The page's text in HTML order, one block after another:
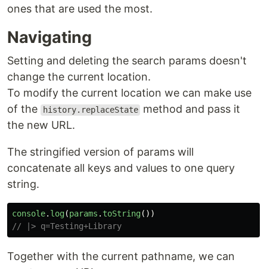
ones that are used the most.
Navigating
Setting and deleting the search params doesn't
change the current location.
To modify the current location we can make use
of the
history.replaceState method and pass it
the new URL.
The stringified version of params will
concatenate all keys and values to one query
string.
console. log(params . toString())
// |> q=Testing+Library
Together with the current pathname, we can